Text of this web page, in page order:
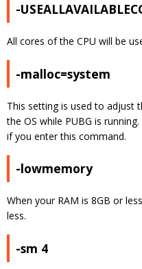
-
All cores of the CPU will be
-malloc=system
This setting is used to adjust
the OS while PUBG is
if you enter this command.
-lowmemory
When your RAM is 8GB or
less.
-sm 4